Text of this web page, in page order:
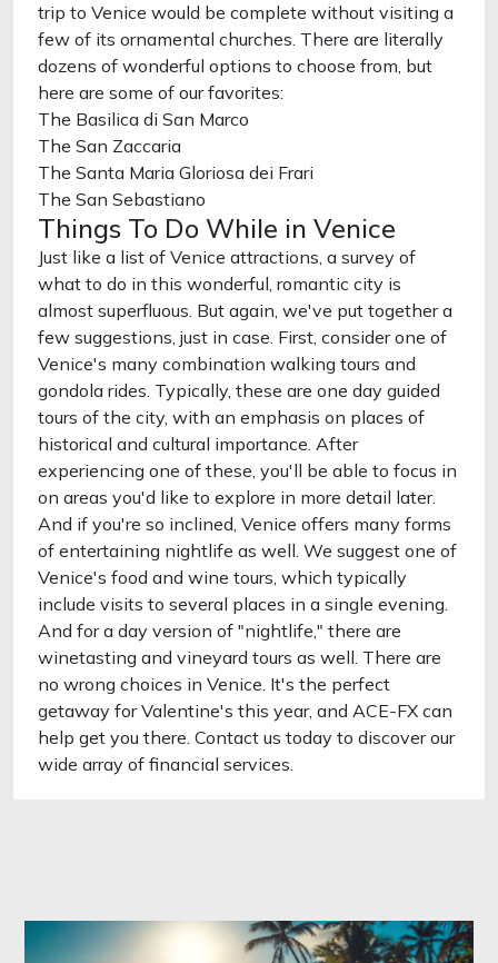
trip to Venice would be complete without visiting a
few of its ornamental churches. There are literally
dozens of wonderful options to choose from, but
here are some of our favorites:
The Basilica di San Marco
The San Zaccaria
The Santa Maria Gloriosa dei Frari
The San Sebastiano
Things To Do While in Venice
Just like a list of Venice attractions, a survey of
what to do in this wonderful, romantic city is
almost superfluous. But again, we've put together a
few suggestions, just in case. First, consider one of
Venice's many combination walking tours and
gondola rides. Typically, these are one day guided
tours of the city, with an emphasis on places of
historical and cultural importance. After
experiencing one of these, you'll be able to focus in
on areas you'd like to explore in more detail later.
And if you're so inclined, Venice offers many forms
of entertaining nightlife as well. We suggest one of
Venice's food and wine tours, which typically
include visits to several places in a single evening.
And for a day version of "nightlife," there are
winetasting and vineyard tours as well. There are
no wrong choices in Venice. It's the perfect
getaway for Valentine's this year, and ACE-FX can
help get you there. Contact us today to discover our
wide array of financial services.